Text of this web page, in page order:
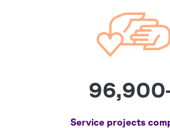
Service projects